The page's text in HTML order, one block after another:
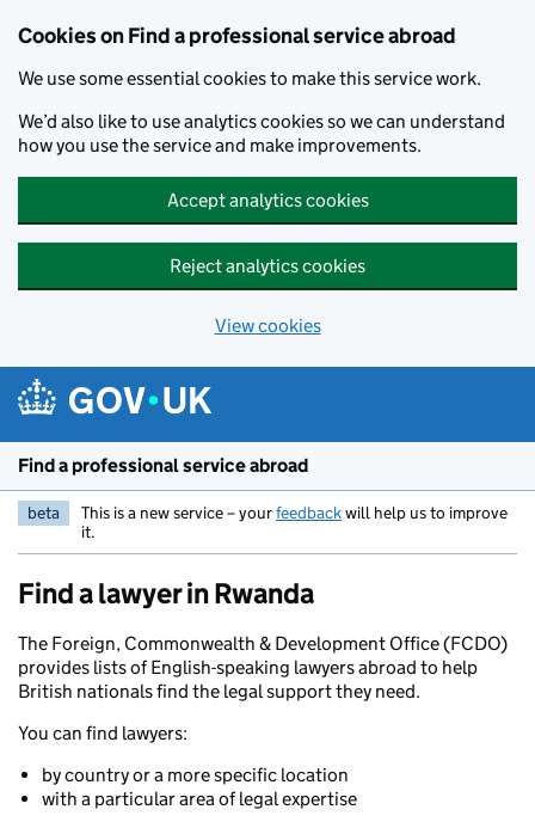
Cookies on Find a professional service abroad
We use some essential cookies to make this service work.
We’d also like to use analytics cookies so we can understand
how you use the service and make improvements.
Accept analytics cookies
Reject analytics cookies
View cookies
Skip to main content
Find a professional service abroad
beta This is a new service – yourfeedbackwill help us to improve
it.
Find a lawyer in Rwanda
The Foreign, Commonwealth & Development Office (FCDO)
provides lists of English-speaking lawyers abroad to help
British nationals find the legal support they need.
You can find lawyers:
by country or a more specific location
with a particular area of legal expertise